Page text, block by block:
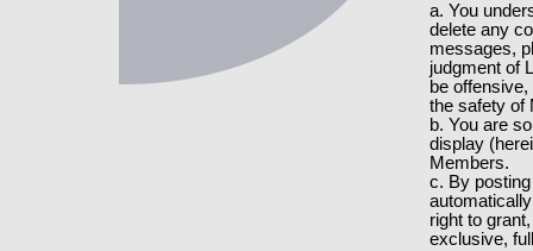
a. You
delete any
messages,
judgment of
be
the safety of
b. You are
display
Members.
c. By
right to
exclusive,